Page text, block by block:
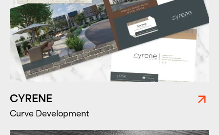
CYRENE
Curve Development